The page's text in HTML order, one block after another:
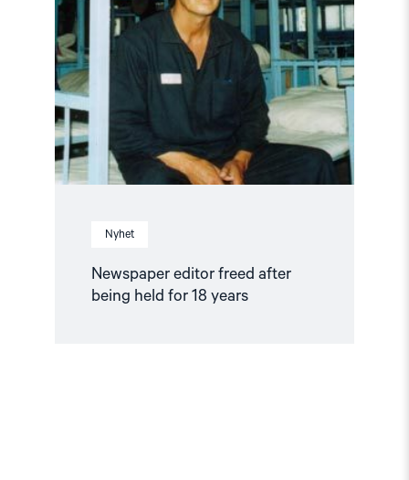
Nyhet
Newspaper editor freed after
being held for 18 years
editor
freed
after
being